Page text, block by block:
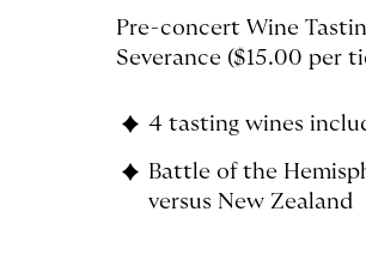
Pre-concert Wine
Severance ($15.00 per
4 tasting wines
Battle of the
versus New Zealand